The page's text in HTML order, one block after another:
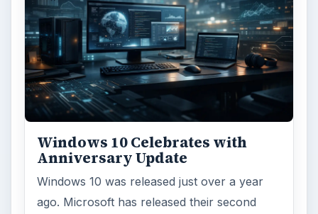
Windows 10 Celebrates with
Anniversary Update
Windows 10 was released just over a year
ago. Microsoft has released their second